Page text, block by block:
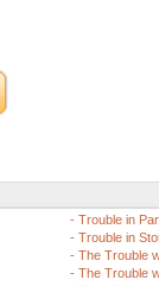
- Trouble in
- Trouble in
- The Trouble
- The Trouble